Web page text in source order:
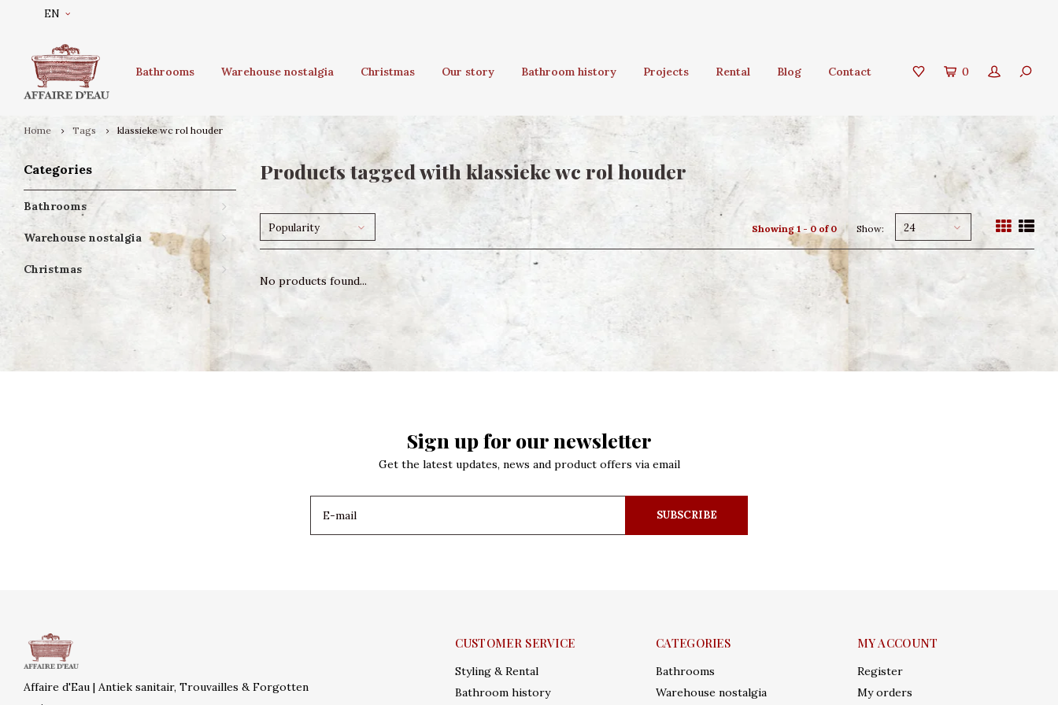
EN
Bathrooms Warehouse nostalgia Christmas Our story Bathroom history Projects Rental Blog Contact 0
Home Tags klassieke wc rol houder
Categories
Bathrooms
Warehouse nostalgia
Christmas
Products tagged with klassieke wc rol houder
Popularity Showing 1 - 0 of 0 Show: 24
No products found...
Sign up for our newsletter
Get the latest updates, news and product offers via email
SUBSCRIBE
Affaire d'Eau | Antiek sanitair, Trouvailles & Forgotten
CUSTOMER SERVICE
Styling & Rental
Bathroom history
CATEGORIES
Bathrooms
Warehouse nostalgia
MY ACCOUNT
Register
My orders